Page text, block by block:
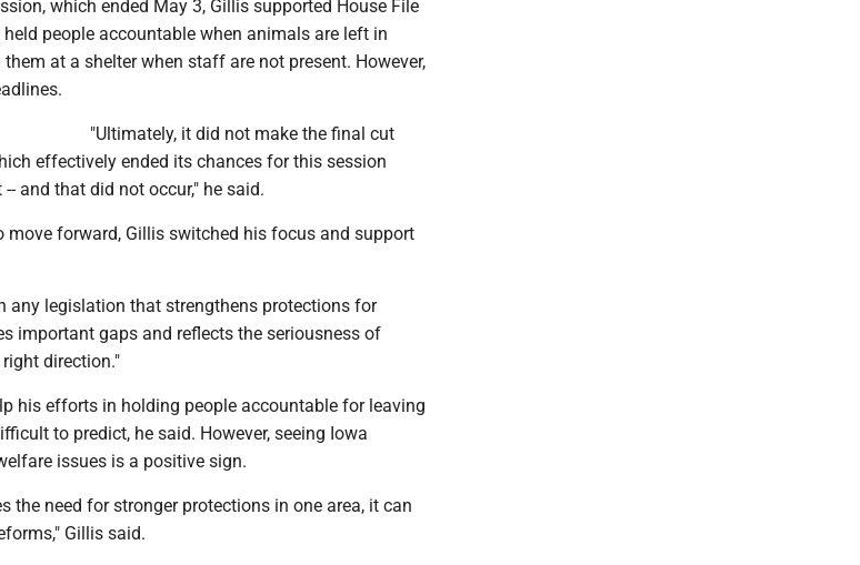
which ended May 3, Gillis supported House File
people accountable when animals are left in
at a shelter when staff are not present. However,
"Ultimately, it did not make the final cut
effectively ended its chances for this session
and that did not occur," he said.
move forward, Gillis switched his focus and support
any legislation that strengthens protections for
important gaps and reflects the seriousness of
direction."
his efforts in holding people accountable for leaving
to predict, he said. However, seeing Iowa
issues is a positive sign.
the need for stronger protections in one area, it can
Gillis said.